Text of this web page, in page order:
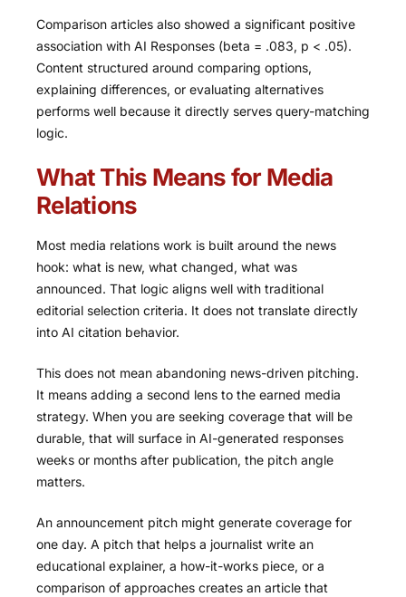
Comparison articles also showed a significant positive
association with AI Responses (beta = .083, p < .05).
Content structured around comparing options,
explaining differences, or evaluating alternatives
performs well because it directly serves query-matching
logic.
What This Means for Media
Relations
Most media relations work is built around the news
hook: what is new, what changed, what was
announced. That logic aligns well with traditional
editorial selection criteria. It does not translate directly
into AI citation behavior.
This does not mean abandoning news-driven pitching.
It means adding a second lens to the earned media
strategy. When you are seeking coverage that will be
durable, that will surface in AI-generated responses
weeks or months after publication, the pitch angle
matters.
An announcement pitch might generate coverage for
one day. A pitch that helps a journalist write an
educational explainer, a how-it-works piece, or a
comparison of approaches creates an article that